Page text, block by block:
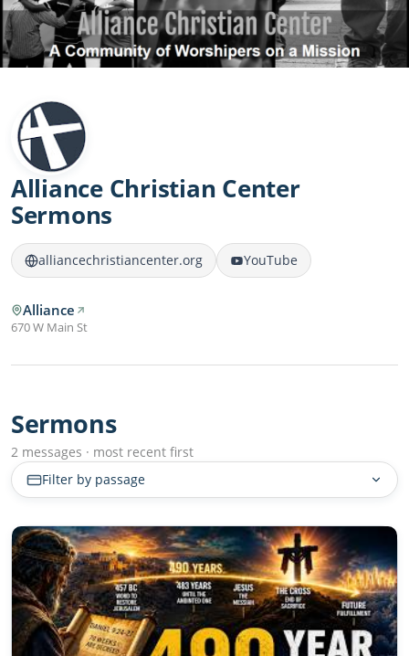
Alliance Christian Center
Sermons
alliancechristiancenter.org YouTube
Alliance
670 W Main St
Sermons
2 messages · most recent first
Filter by passage